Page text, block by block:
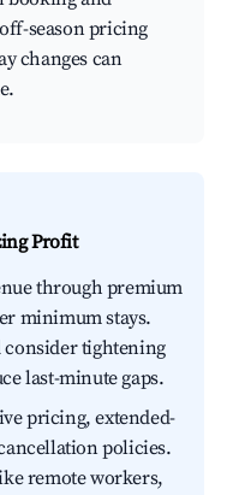
season pricing
changes can
Profit
through premium
minimum stays.
tightening
last-minute gaps.
pricing, extended-
policies.
remote workers,